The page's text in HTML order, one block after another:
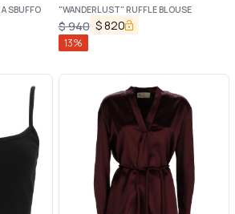
SBUFFO "WANDERLUST" RUFFLE BLOUSE
$940 $820
13%